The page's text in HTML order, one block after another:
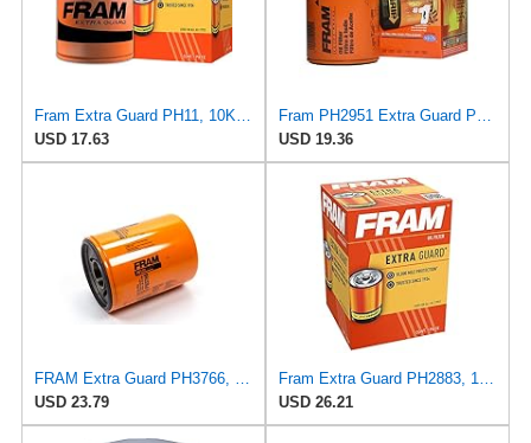
Fram Extra Guard PH11, 10K Mile Change Interval Spin-On Oil Filter
USD 17.63
Fram PH2951 Extra Guard Passenger Car Spin-On Oil Filter (Pack of 2)
USD 19.36
FRAM Extra Guard PH3766, 10,000 Mile Protection Oil Filter
USD 23.79
Fram Extra Guard PH2883, 10K Mile Change Interval Oil Filter
USD 26.21